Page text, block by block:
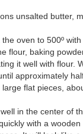
unsalted butter,
the oven to 500º
flour, baking
it well with flour.
approximately
large flat pieces,
in the center of
with a